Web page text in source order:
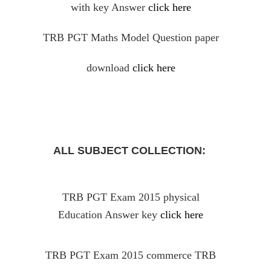
with key Answer click here
TRB PGT Maths Model Question paper
download click here
ALL SUBJECT COLLECTION:
TRB PGT Exam 2015 physical
Education Answer key click here
TRB PGT Exam 2015 commerce TRB